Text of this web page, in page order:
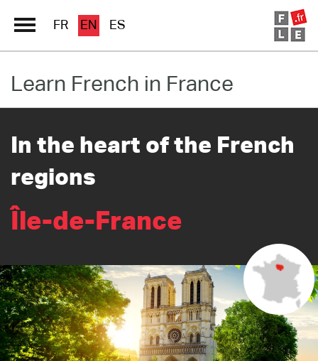
Schools Directory
French online
Les pages PRO FLE
FR EN ES
Learn French in France
In the heart of the French
regions
Île-de-France